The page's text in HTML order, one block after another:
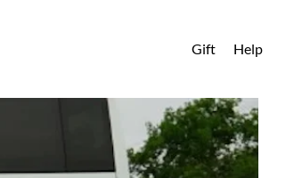
Gift Help